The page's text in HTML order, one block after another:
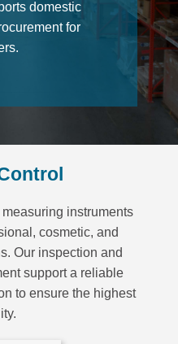
domestic
for
instruments
cosmetic, and
Our inspection and
support a reliable
to ensure the highest